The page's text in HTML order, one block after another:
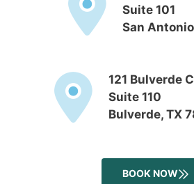
Acne
Aesthetician
Anti-aging
Suite 101
San
121 Bulverde
Suite 110
Bulverde, TX
BOOK NOW